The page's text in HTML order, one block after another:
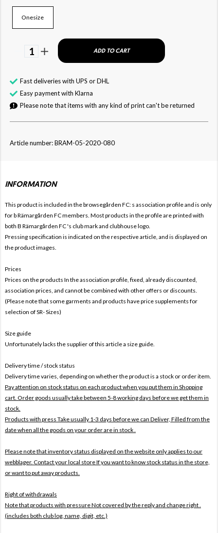
Onesize
1 ADD TO CART
Fast deliveries with UPS or DHL
Easy payment with Klarna
Please note that items with any kind of print can't be returned
Article number: BRAM-05-2020-080
INFORMATION
This product is included in the browsegården FC: s association profile and is only
forbRämargården FC members. Most products in the profile are printed with
both B Rämargården FC 's club mark and clubhouse logo.
Pressing specification is indicated on the respective article, and is displayed on
the product images.
Prices
Prices on the products In the association profile, fixed, already discounted,
association prices, and cannot be combined with other offers or discounts.
(Please note that some garments and products have price supplements for
selection of SR- Sizes)
Size guide
Unfortunately lacks the supplier of this article a size guide.
Delivery time / stock status
Delivery time varies, depending on whether the product is a stock or order item.
Pay attention on stock status on each product when you put them in Shopping
cart. Order goods usually take between 5-8 working days before we get them in
stock.
Products with press Take usually 1-3 days before we can Deliver, Filled from the
date when all the goods on your order are in stock .
Please note that inventory status displayed on the website only applies to our
webblager. Contact your local store If you want to know stock status in the store,
or want to put away products.
Right of withdrawals
Note that products with pressureNot covered by the reply and change right .
(includes both club log, name, digit, etc.)